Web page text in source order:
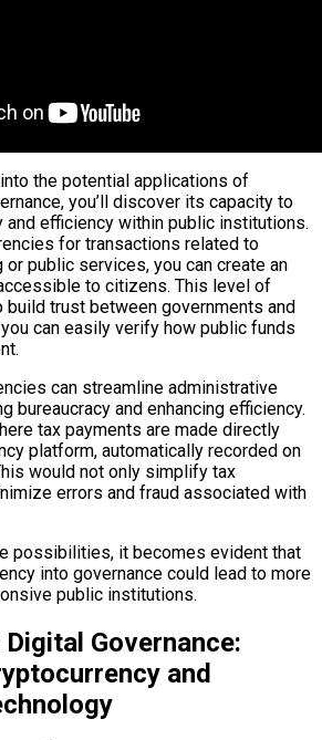
the potential applications of
you’ll discover its capacity to
and efficiency within public institutions.
for transactions related to
public services, you can create an
to citizens. This level of
build trust between governments and
can easily verify how public funds
can streamline administrative
bureaucracy and enhancing efficiency.
tax payments are made directly
platform, automatically recorded on
would not only simplify tax
errors and fraud associated with
possibilities, it becomes evident that
into governance could lead to more
public institutions.
Governance:
and